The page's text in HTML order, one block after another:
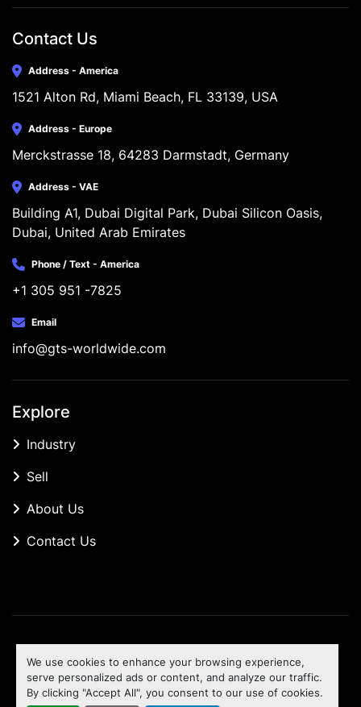
We use cookies to enhance your browsing experience,
serve personalized ads or content, and analyze our traffic.
By clicking "Accept All", you consent to our use of cookies.
Contact Us
Address - America
1521 Alton Rd, Miami Beach, FL 33139, USA
Address - Europe
Merckstrasse 18, 64283 Darmstadt, Germany
Address - VAE
Building A1, Dubai Digital Park, Dubai Silicon Oasis,
Dubai, United Arab Emirates
Phone / Text - America
+1 305 951 -7825
Email
info@gts-worldwide.com
Explore
Industry
Sell
About Us
Contact Us
Machinio Systemwebsite byMachinio